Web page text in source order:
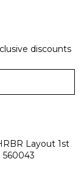
discounts
Layout 1st
560043